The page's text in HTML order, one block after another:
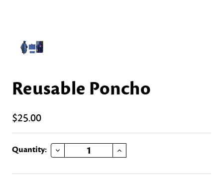
Reusable Poncho
$25.00
Current
Quantity: DECREASE QUANTITY OF REUSABLE PONCHO INCREASE QUANTITY OF REUSABLE PONCHO